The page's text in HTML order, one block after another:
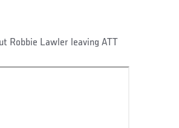
Robbie Lawler leaving ATT